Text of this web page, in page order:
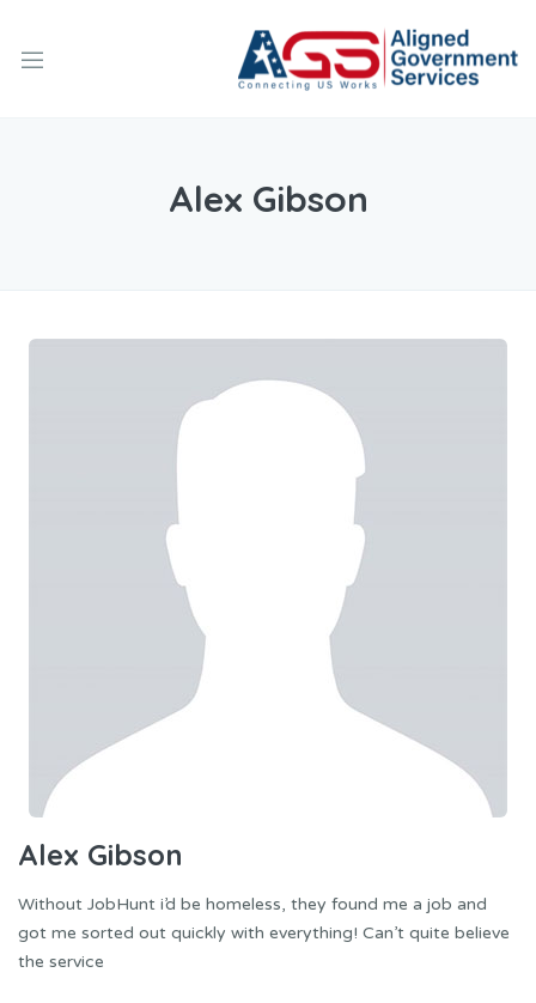
Alex Gibson
Alex Gibson
Without JobHunt i’d be homeless, they found me a job and
got me sorted out quickly with everything! Can’t quite believe
the service